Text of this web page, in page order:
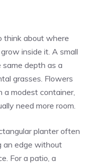
think about where
inside it. A small
depth as a
grasses. Flowers
a modest container,
need more room.
planter often
an edge without
For a patio, a